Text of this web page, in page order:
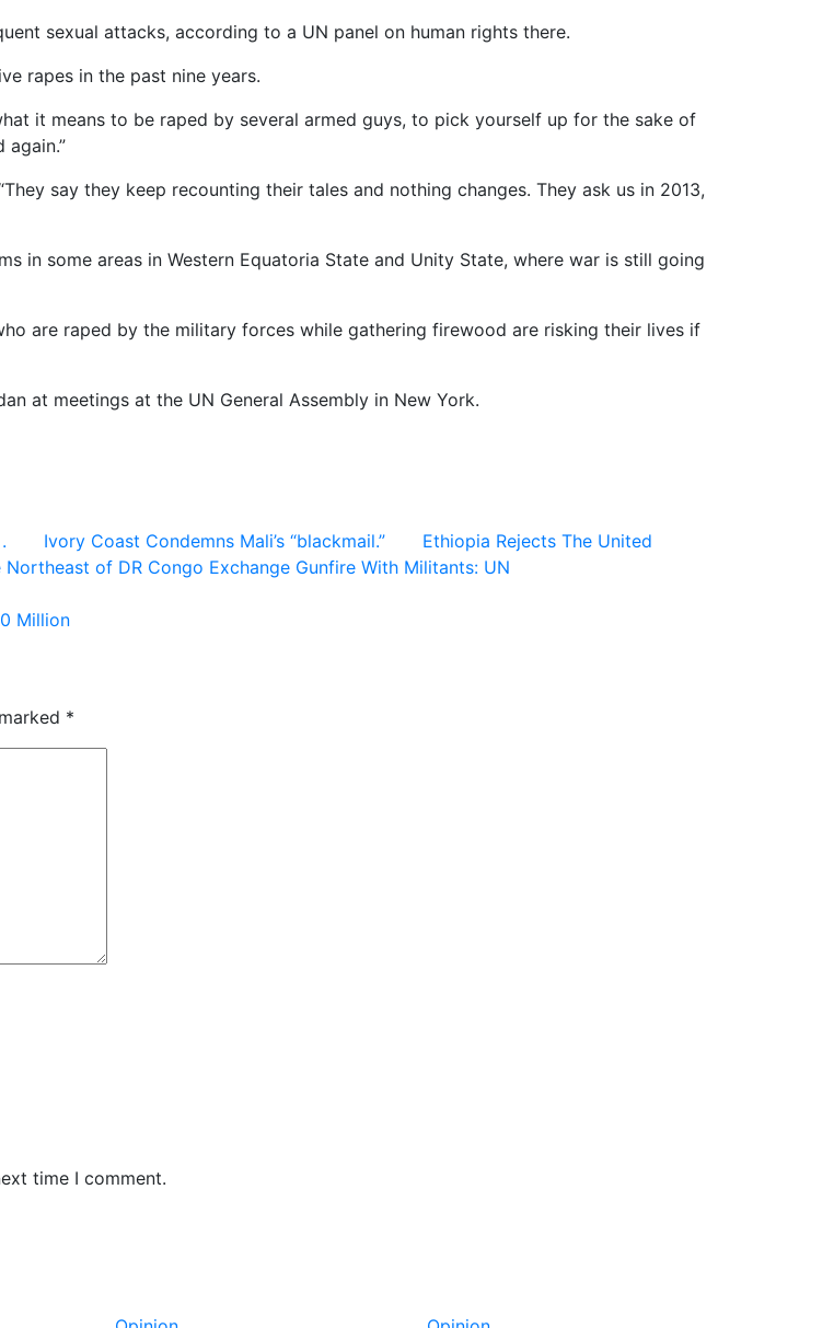
sexual attacks, according to a UN panel on human rights there.
rapes in the past nine years.
it means to be raped by several armed guys, to pick yourself up for the sake of
again.”
say they keep recounting their tales and nothing changes. They ask us in 2013,
in some areas in Western Equatoria State and Unity State, where war is still going
are raped by the military forces while gathering firewood are risking their lives if
at meetings at the UN General Assembly in New York.
Ivory Coast Condemns Mali’s “blackmail.”
Ethiopia Rejects The United
Northeast of DR Congo Exchange Gunfire With Militants: UN
Million
*
time I comment.